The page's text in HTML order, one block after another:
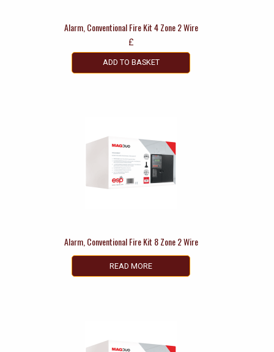
Alarm, Conventional Fire Kit 4 Zone 2 Wire
£
ADD TO BASKET
Alarm, Conventional Fire Kit 8 Zone 2 Wire
READ MORE